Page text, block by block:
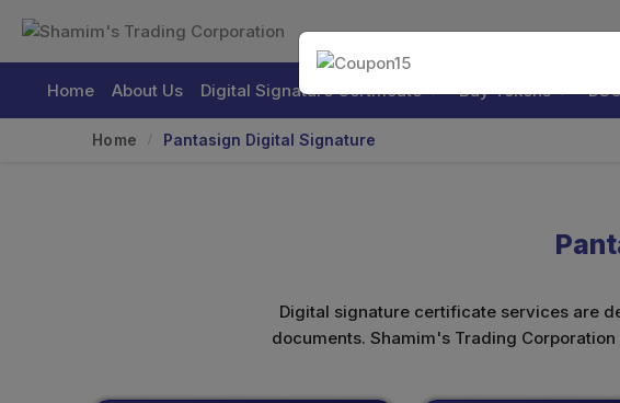
Home About Us Digital Signature Certificate Buy Tokens
Home Pantasign Digital Signature
Digital signature certificate services are
documents. Shamim's Trading